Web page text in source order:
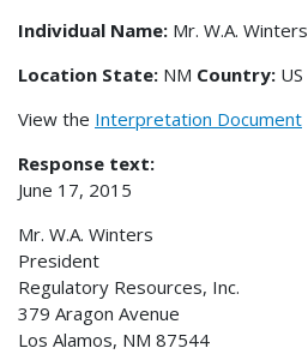
Individual Name: Mr. W.A. Winters
Location State: NM Country: US
View the Interpretation Document
Response text:
June 17, 2015
Mr. W.A. Winters
President
Regulatory Resources, Inc.
379 Aragon Avenue
Los Alamos, NM 87544